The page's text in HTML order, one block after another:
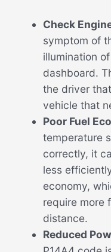
Check
symptom of
illumination
dashboard.
the driver
vehicle that
Poor Fuel
temperature
correctly, it
less
economy,
require more
distance.
Reduced